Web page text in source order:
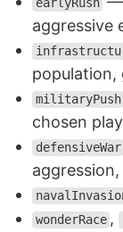
aggressive
population,
militaryPush
chosen
defensiveWar
wonderRace ,